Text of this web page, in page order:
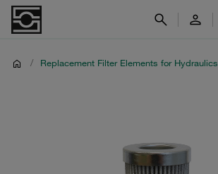
/ Replacement Filter Elements for Hydraulics